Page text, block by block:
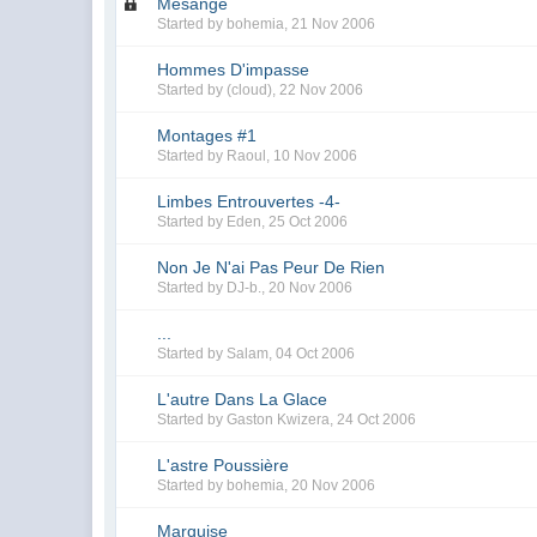
Started by bohemia,21 Nov 2006
Hommes D'impasse
Started by (cloud),22 Nov 2006
Montages #1
Started by Raoul , 10 Nov 2006
Limbes Entrouvertes -4-
Started by Eden,25 Oct 2006
Non Je N'ai Pas Peur De Rien
Started by DJ-b.,20 Nov 2006
Started by Salam,04 Oct 2006
L'autre Dans La Glace
Started byGaston Kwizera,24 Oct 2006
L'astre Poussière
Started by bohemia,20 Nov 2006
Marquise